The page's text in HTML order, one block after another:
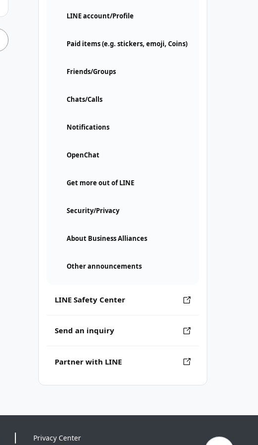
LINE account/Profile
Paid items (e.g. stickers, emoji, Coins)
Friends/Groups
Chats/Calls
Notifications
OpenChat
Get more out of LINE
Security/Privacy
About Business Alliances
Other announcements
LINE Safety Center
Send an inquiry
Partner with LINE
Privacy Center